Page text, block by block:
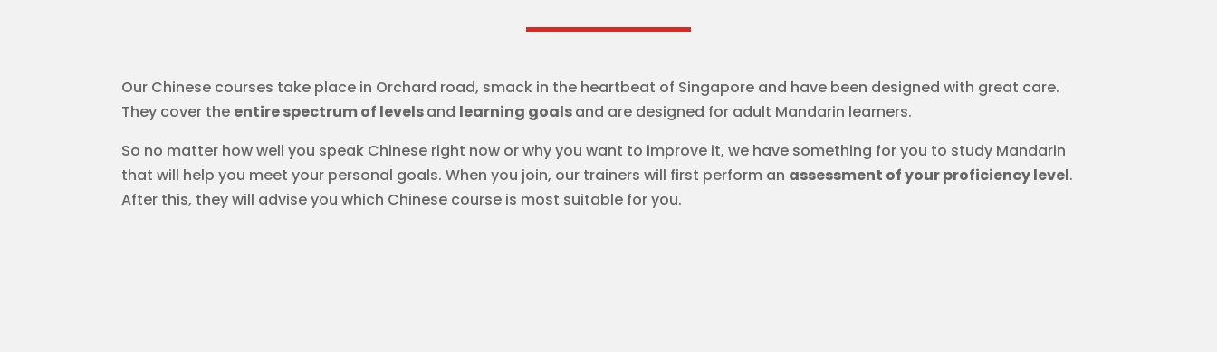
Our Chinese courses take place in Orchard road, smack in the heartbeat of Singapore and have been designed with great care.
They cover the entire spectrum of levelsand learning goalsand are designed for adult Mandarin learners.
So no matter how well you speak Chinese right now or why you want to improve it, we have something for you to study Mandarin
that will help you meet your personal goals. When you join, our trainers will first perform an assessment of your proficiency level.
After this, they will advise you which Chinese course is most suitable for you.